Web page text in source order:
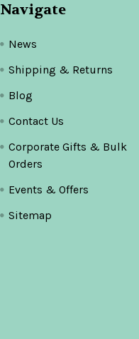
Navigate
News
Shipping & Returns
Blog
Contact Us
Corporate Gifts & Bulk
Orders
Events & Offers
Sitemap